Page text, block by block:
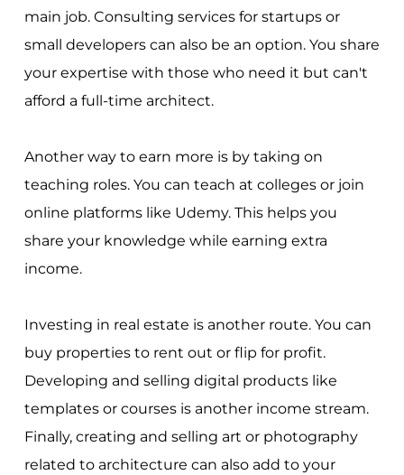
main job. Consulting services for startups or
small developers can also be an option. You share
your expertise with those who need it but can't
afford a full-time architect.
Another way to earn more is by taking on
teaching roles. You can teach at colleges or join
online platforms like Udemy. This helps you
share your knowledge while earning extra
income.
Investing in real estate is another route. You can
buy properties to rent out or flip for profit.
Developing and selling digital products like
templates or courses is another income stream.
Finally, creating and selling art or photography
related to architecture can also add to your